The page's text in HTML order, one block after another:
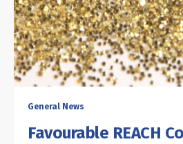
General News
Favourable REACH